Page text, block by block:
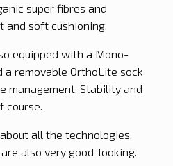
super fibres and
and soft cushioning.
equipped with a Mono-
a removable OrthoLite sock
management. Stability and
course.
all the technologies,
also very good-looking.